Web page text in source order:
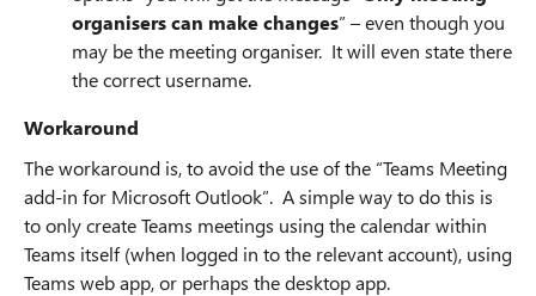
organisers can make changes” – even though you
may be the meeting organiser. It will even state there
the correct username.
Workaround
The workaround is, to avoid the use of the “Teams Meeting
add-in for Microsoft Outlook”. A simple way to do this is
to only create Teams meetings using the calendar within
Teams itself (when logged in to the relevant account), using
Teams web app, or perhaps the desktop app.